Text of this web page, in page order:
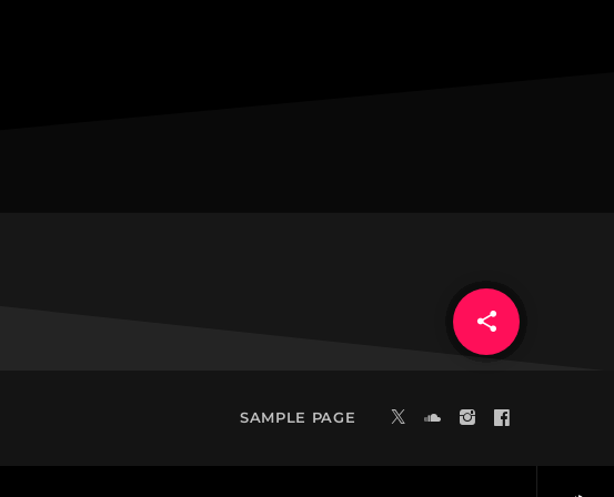
share
email
SAMPLE PAGE